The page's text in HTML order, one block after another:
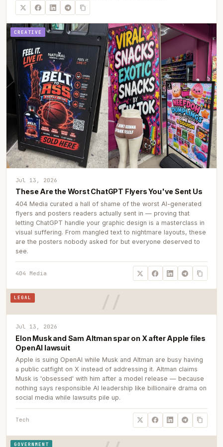
CREATIVE
Jul 13, 2026
These Are the Worst ChatGPT Flyers You've Sent Us
404 Media curated a hall of shame of the worst AI-generated
flyers and posters readers actually sent in — proving that
letting ChatGPT handle your graphic design is a masterclass in
visual suffering. From mangled text to nightmare layouts, these
are the posters nobody asked for but everyone deserved to
see.
404 Media
LEGAL
Jul 13, 2026
Elon Musk and Sam Altman spar on X after Apple files
OpenAI lawsuit
Apple is suing OpenAI while Musk and Altman are busy having
a public catfight on X instead of addressing it. Altman claims
Musk is 'obsessed' with him after a model release — because
nothing says responsible AI leadership like billionaire drama on
social media while lawsuits pile up.
Tech
GOVERNMENT